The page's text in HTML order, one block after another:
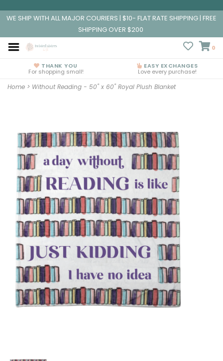
WE SHIP WITH ALL MAJOR COURIERS | $10- FLAT RATE SHIPPING | FREE
SHIPPING OVER $200
0
THANK YOU
For shopping small!
EASY EXCHANGES
Love every purchase!
Home > Without Reading - 50" x 60" Royal Plush Blanket